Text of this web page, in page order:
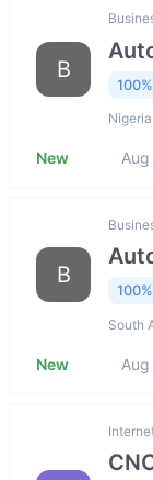
B
Nigeria
New
B
South
New